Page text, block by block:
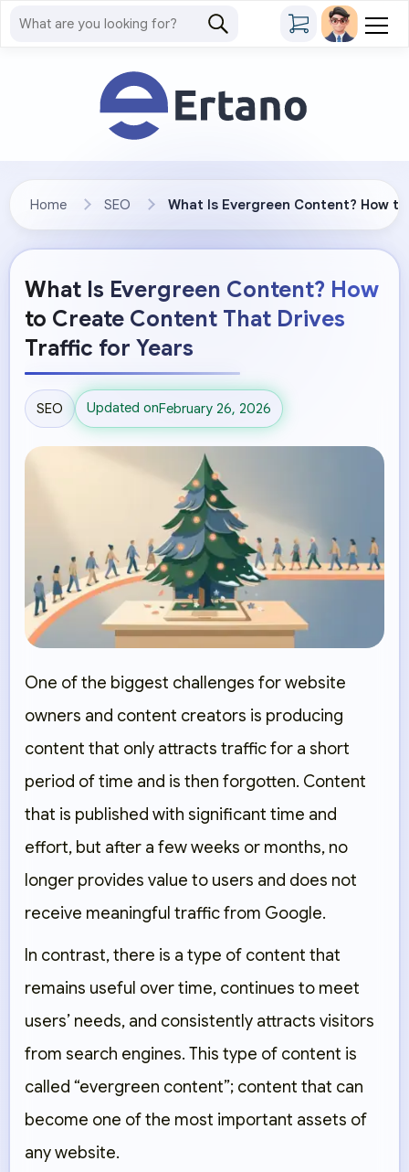
Home SEO What Is Evergreen Content? How
What Is Evergreen Content? How
to Create Content That Drives
Traffic for Years
SEO Updated onFebruary 26, 2026
One of the biggest challenges for website
owners and content creators is producing
content that only attracts traffic for a short
period of time and is then forgotten. Content
that is published with significant time and
effort, but after a few weeks or months, no
longer provides value to users and does not
receive meaningful traffic from Google.
In contrast, there is a type of content that
remains useful over time, continues to meet
users’ needs, and consistently attracts visitors
from search engines. This type of content is
called “evergreen content”; content that can
become one of the most important assets of
any website.